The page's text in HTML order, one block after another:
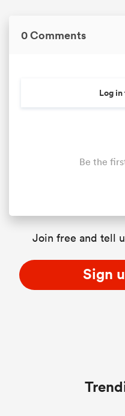
0 Comments
Log
Be the
Join free and tell
Sign